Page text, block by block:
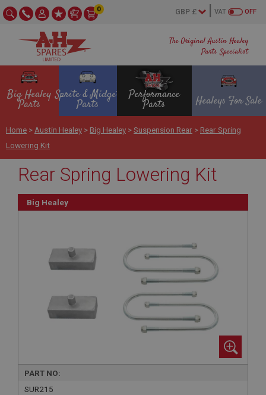
The Original Austin Healey
Parts Specialist
OFF
VAT
0
Big Healey
Parts
Sprite & Midget
Parts
Performance
Parts Healeys For Sale
Home > Austin Healey > Big Healey >Suspension Rear > Rear Spring
Lowering Kit
Rear Spring Lowering Kit
Big Healey
PART NO:
SUR215